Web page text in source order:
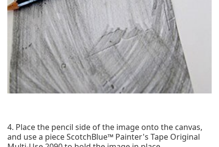
4. Place the pencil side of the image onto the canvas,
and use a piece ScotchBlue™ Painter's Tape Original